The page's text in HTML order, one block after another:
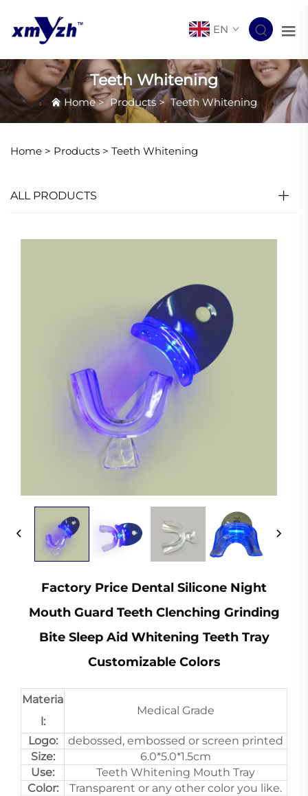
EN
Teeth Whitening
Home>Products>Teeth Whitening
Home > Products > Teeth Whitening
ALL PRODUCTS
Factory Price Dental Silicone Night
Mouth Guard Teeth Clenching Grinding
Bite Sleep Aid Whitening Teeth Tray
Customizable Colors
Materia
l:
Medical Grade
Logo:
debossed, embossed or screen printed
Size:
6.0*5.0*1.5cm
Use:
Teeth Whitening Mouth Tray
Color:
Transparent or any other color you like.